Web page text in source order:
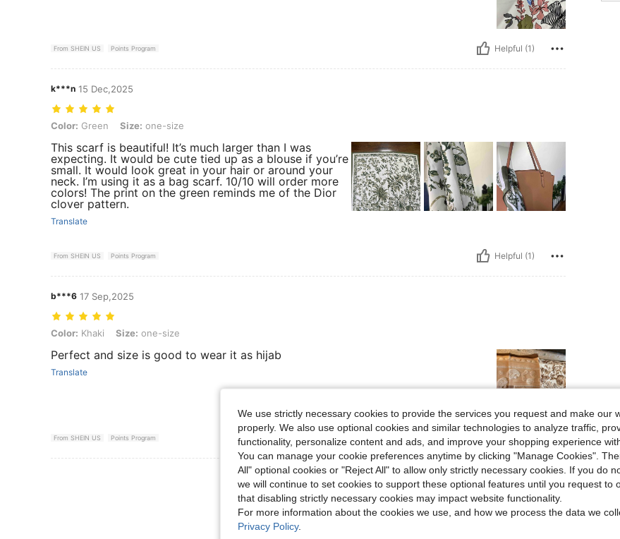
From SHEIN US Points Program Helpful (1)
k***n 15 Dec,2025
Color: Green, Size: one-size
Color: Green Size: one-size
This scarf is beautiful! It’s much larger than I was
expecting. It would be cute tied up as a blouse if you’re
small. It would look great in your hair or around your
neck. I’m using it as a bag scarf. 10/10 will order more
colors! The print on the green reminds me of the Dior
clover pattern.
Translate
From SHEIN US Points Program Helpful (1)
b***6 17 Sep,2025
Color: Khaki, Size: one-size
Color: Khaki Size: one-size
Perfect and size is good to wear it as hijab
Translate
From SHEIN US Points Program Helpful (0)
View More Reviews
We use strictly necessary cookies to provide the services you request and make our
properly. We also use optional cookies and similar technologies to analyze traffic,
functionality, personalize content and ads, and improve your shopping experience
You can manage your cookie preferences anytime by clicking "Manage Cookies".
All" optional cookies or "Reject All" to allow only strictly necessary cookies. If you do
we will continue to set cookies to support these optional features until you request to
that disabling strictly necessary cookies may impact website functionality.
For more information about the cookies we use, and how we process the data we
Privacy Policy.